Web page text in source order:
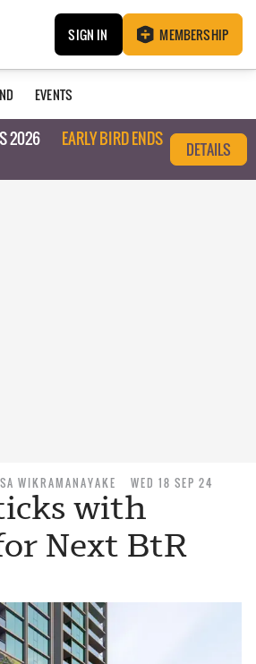
SIGN IN MEMBERSHIP
EVENTS
2026
EARLY BIRD ENDS
DETAILS
WIKRAMANAYAKE WED 18 SEP 24
with
Next BtR